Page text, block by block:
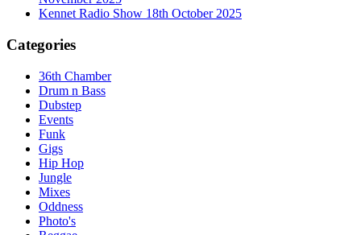
Kennet Radio Show 18th October 2025
Categories
36th Chamber
Drum n Bass
Dubstep
Events
Funk
Gigs
Hip Hop
Jungle
Mixes
Oddness
Photo's